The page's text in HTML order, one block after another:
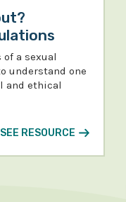
a sexual
understand one
and ethical
SEE RESOURCE